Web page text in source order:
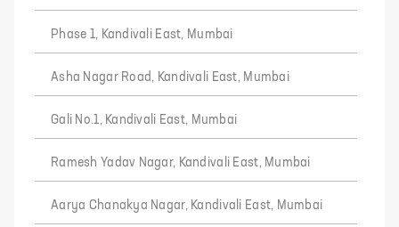
Phase 1, Kandivali East, Mumbai
Asha Nagar Road, Kandivali East, Mumbai
Gali No.1, Kandivali East, Mumbai
Ramesh Yadav Nagar, Kandivali East, Mumbai
Aarya Chanakya Nagar, Kandivali East, Mumbai